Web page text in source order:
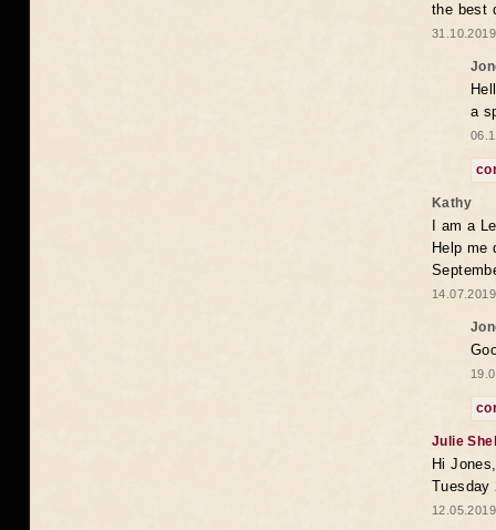
the best
a
Kathy
I am a
Help me
Julie
Hi
Tuesday